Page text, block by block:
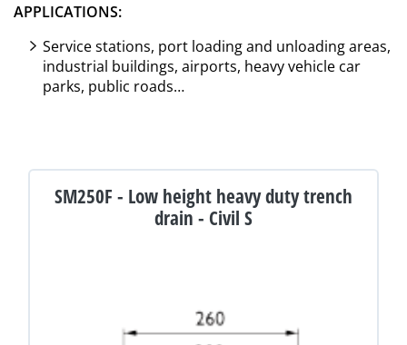
APPLICATIONS:
Service stations, port loading and unloading areas,
industrial buildings, airports, heavy vehicle car
parks, public roads…
SM250F - Low height heavy duty trench
drain - Civil S